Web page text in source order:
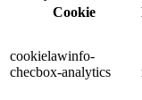
Cookie
cookielawinfo-
checbox-analytics